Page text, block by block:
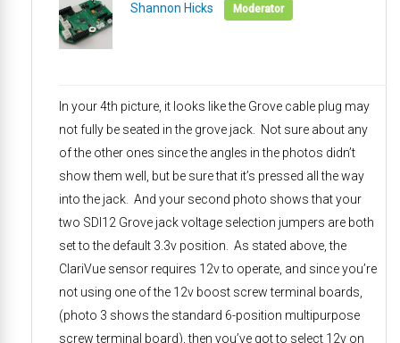
Shannon Hicks Moderator
In your 4th picture, it looks like the Grove cable plug may
not fully be seated in the grove jack. Not sure about any
of the other ones since the angles in the photos didn’t
show them well, but be sure that it’s pressed all the way
into the jack. And your second photo shows that your
two SDI12 Grove jack voltage selection jumpers are both
set to the default 3.3v position. As stated above, the
ClariVue sensor requires 12v to operate, and since you’re
not using one of the 12v boost screw terminal boards,
(photo 3 shows the standard 6-position multipurpose
screw terminal board), then you’ve got to select 12v on